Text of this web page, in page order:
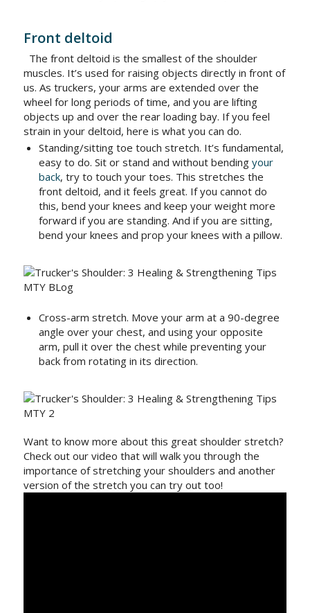
Front deltoid
The front deltoid is the smallest of the shoulder
muscles. It’s used for raising objects directly in front of
us. As truckers, your arms are extended over the
wheel for long periods of time, and you are lifting
objects up and over the rear loading bay. If you feel
strain in your deltoid, here is what you can do.
Standing/sitting toe touch stretch. It’s fundamental,
easy to do. Sit or stand and without bending your
back, try to touch your toes. This stretches the
front deltoid, and it feels great. If you cannot do
this, bend your knees and keep your weight more
forward if you are standing. And if you are sitting,
bend your knees and prop your knees with a pillow.
Cross-arm stretch. Move your arm at a 90-degree
angle over your chest, and using your opposite
arm, pull it over the chest while preventing your
back from rotating in its direction.
Want to know more about this great shoulder stretch?
Check out our video that will walk you through the
importance of stretching your shoulders and another
version of the stretch you can try out too!